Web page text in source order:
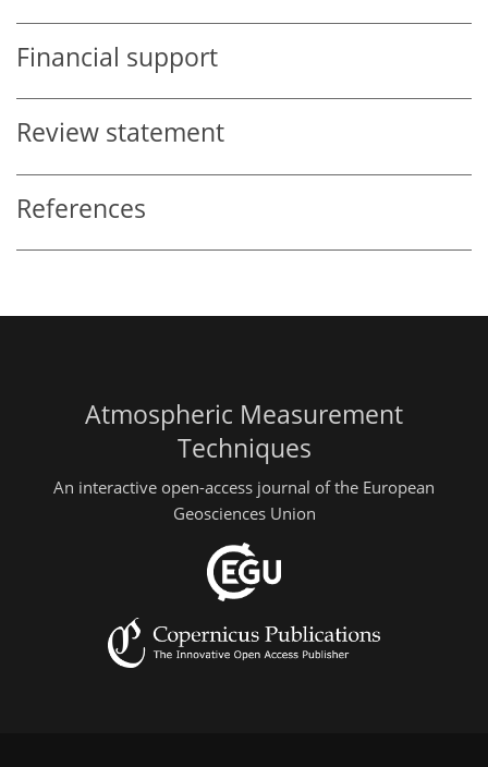
Financial support
Review statement
References
Atmospheric Measurement
Techniques
An interactive open-access journal of the European
Geosciences Union